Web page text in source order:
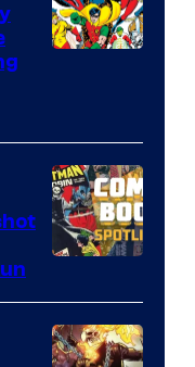
DC
Comics